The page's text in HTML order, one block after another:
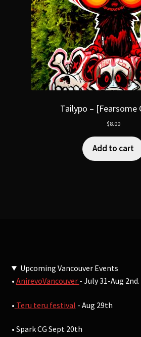
Tailypo – [Fearsome
$8.00
Add to cart
Upcoming Vancouver Events
• AnirevoVancouver - July 31-Aug 2nd.
• Teru teru festival - Aug 29th
• Spark CG Sept 20th